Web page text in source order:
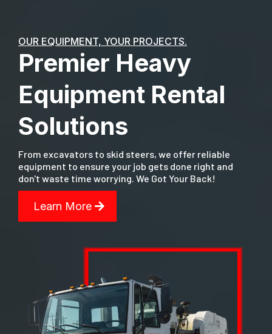
OUR EQUIPMENT, YOUR PROJECTS.
Premier Heavy
Equipment Rental
Solutions
From excavators to skid steers, we offer reliable
equipment to ensure your job gets done right and
don't waste time worrying. We Got Your Back!
Learn More